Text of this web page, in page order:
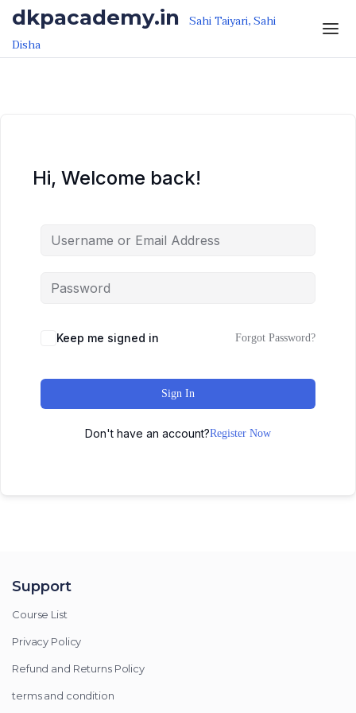
Skip to the content
Skip to the content
dkpacademy.in Sahi Taiyari, Sahi
Disha
Hi, Welcome back!
Keep me signed in Forgot Password?
Sign In
Don't have an account?Register Now
Support
Course List
Privacy Policy
Refund and Returns Policy
terms and condition